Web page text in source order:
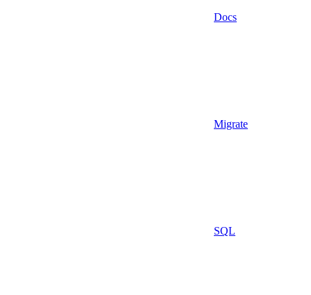
Docs
Migrate
SQL